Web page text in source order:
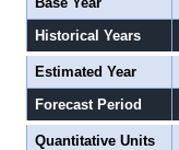
Historical Years
Estimated Year
Forecast Period
Quantitative Units